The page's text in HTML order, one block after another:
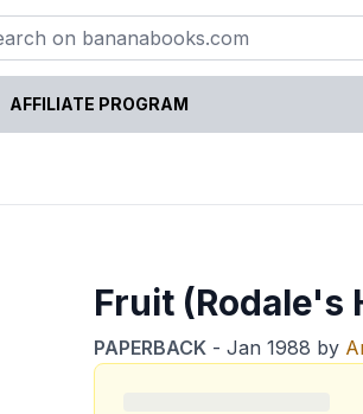
AFFILIATE PROGRAM
Fruit (Rodale's
PAPERBACK - Jan 1988 by